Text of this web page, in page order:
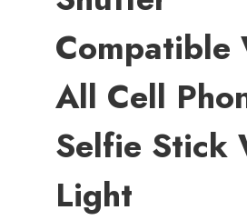
Compatible
All Cell
Selfie Stick
Light